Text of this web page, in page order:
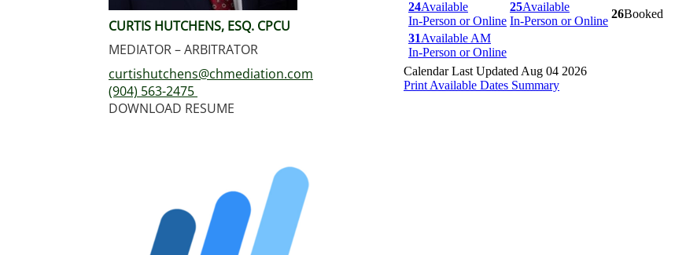
CURTIS HUTCHENS, ESQ. CPCU
MEDIATOR – ARBITRATOR
curtishutchens@chmediation.com
(904) 563-2475
DOWNLOAD RESUME